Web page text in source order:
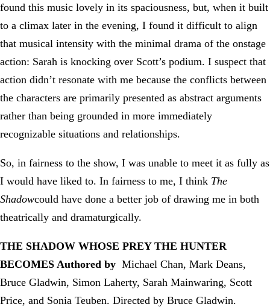
found this music lovely in its spaciousness, but, when it built
to a climax later in the evening, I found it difficult to align
that musical intensity with the minimal drama of the onstage
action: Sarah is knocking over Scott’s podium. I suspect that
action didn’t resonate with me because the conflicts between
the characters are primarily presented as abstract arguments
rather than being grounded in more immediately
recognizable situations and relationships.
So, in fairness to the show, I was unable to meet it as fully as
I would have liked to. In fairness to me, I think The
Shadowcould have done a better job of drawing me in both
theatrically and dramaturgically.
THE SHADOW WHOSE PREY THE HUNTER
BECOMES Authored by Michael Chan, Mark Deans,
Bruce Gladwin, Simon Laherty, Sarah Mainwaring, Scott
Price, and Sonia Teuben. Directed by Bruce Gladwin.